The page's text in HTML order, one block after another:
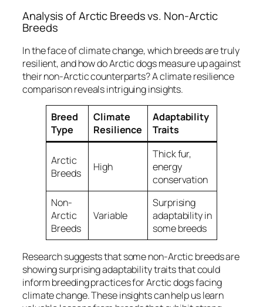
Analysis of Arctic Breeds vs. Non-Arctic
Breeds
In the face of climate change, which breeds are truly
resilient, and how do Arctic dogs measure up against
their non-Arctic counterparts? Aclimate resilience
comparisonreveals intriguing insights.
Breed
Type
Climate
Resilience
Adaptability
Traits
Arctic
Breeds
High
Thick fur,
energy
conservation
Non-
Arctic
Breeds
Variable
Surprising
adaptability in
some breeds
Research suggests that some non-Arctic breeds are
showing surprising adaptability traits that could
inform breeding practices for Arctic dogs facing
climate change. These insights can help us learn